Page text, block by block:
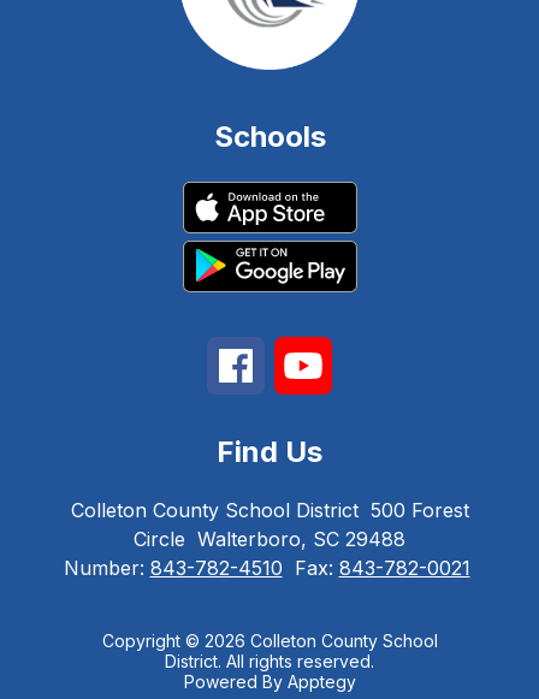
Schools
Find Us
Colleton County School District 500 Forest
Circle Walterboro, SC 29488
Number: 843-782-4510 Fax: 843-782-0021
Copyright © 2026 Colleton County School
District. All rights reserved.
Powered By Apptegy